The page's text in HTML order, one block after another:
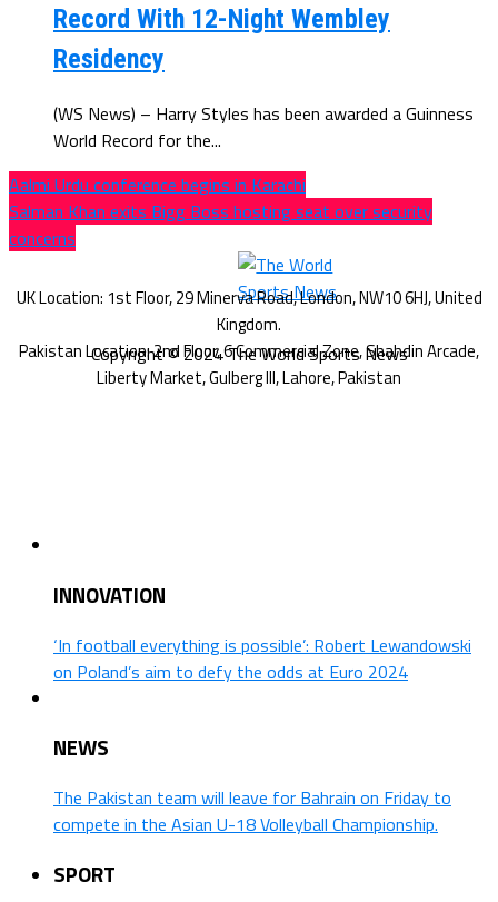
Record With 12-Night Wembley
Residency
(WS News) – Harry Styles has been awarded a Guinness
World Record for the...
Aalmi Urdu conference begins in Karachi
Salman Khan exits Bigg Boss hosting seat over security
concerns
Copyright © 2024 The World Sports News
INNOVATION
‘In football everything is possible’: Robert Lewandowski
on Poland’s aim to defy the odds at Euro 2024
NEWS
The Pakistan team will leave for Bahrain on Friday to
compete in the Asian U-18 Volleyball Championship.
SPORT